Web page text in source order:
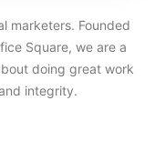
marketers. Founded
Square, we are a
doing great work
integrity.